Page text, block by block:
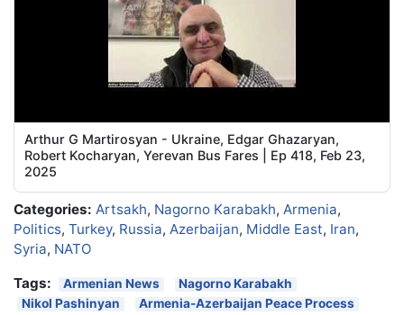
Arthur G Martirosyan - Ukraine, Edgar Ghazaryan,
Robert Kocharyan, Yerevan Bus Fares | Ep 418, Feb 23,
2025
Categories: Artsakh, Nagorno Karabakh, Armenia,
Politics, Turkey, Russia, Azerbaijan, Middle East, Iran,
Syria, NATO
Tags:
Armenian News
Nagorno Karabakh
Nikol Pashinyan
Armenia-Azerbaijan Peace Process